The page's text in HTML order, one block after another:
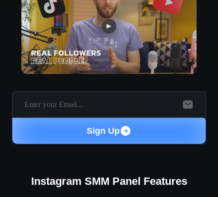
Sign Up
Instagram SMM Panel Features